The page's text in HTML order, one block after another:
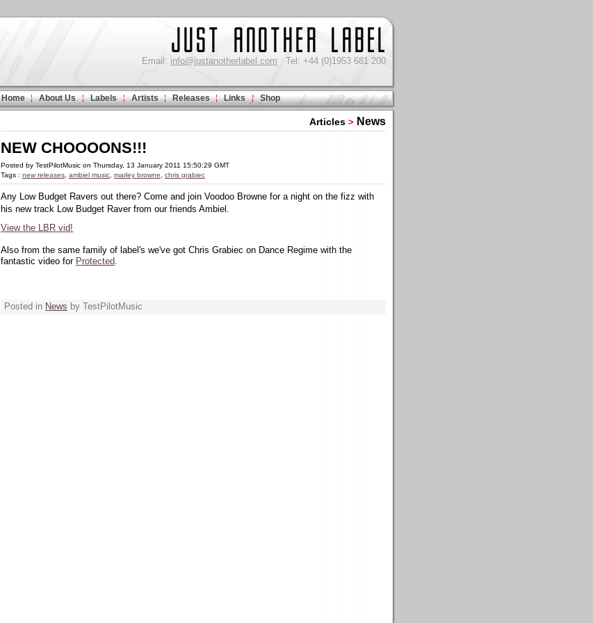
Email: info@justanotherlabel.com Tel: +44 (0)1953 681 200
Home About Us Labels Artists Releases Links Shop
Articles > News
NEW CHOOOONS!!!
Posted by TestPilotMusic on Thursday, 13 January 2011 15:50:29 GMT
Tags : new releases ambiel music marley browne chris grabiec
Any Low Budget Ravers out there? Come and join Voodoo Browne for a night on the fizz with
his new track Low Budget Raver from our friends Ambiel.
View the LBR vid!
Also from the same family of label's we've got Chris Grabiec on Dance Regime with the
fantastic video for Protected.
Posted in News by TestPilotMusic